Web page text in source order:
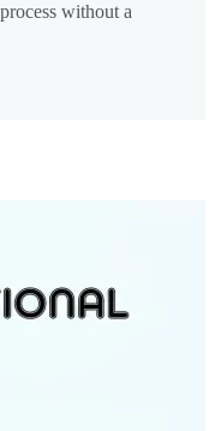
without a